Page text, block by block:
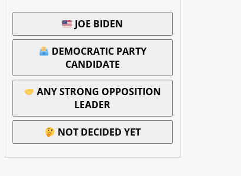
JOE BIDEN
DEMOCRATIC PARTY
CANDIDATE
ANY STRONG OPPOSITION
LEADER
NOT DECIDED YET